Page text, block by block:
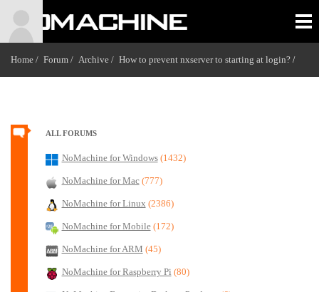
Home / Forum / Archive / How to prevent nxserver to starting at login? /
ALL FORUMS
NoMachine for Windows (1432)
NoMachine for Mac (777)
NoMachine for Linux (2386)
NoMachine for Mobile (172)
NoMachine for ARM (45)
NoMachine for Raspberry Pi (80)